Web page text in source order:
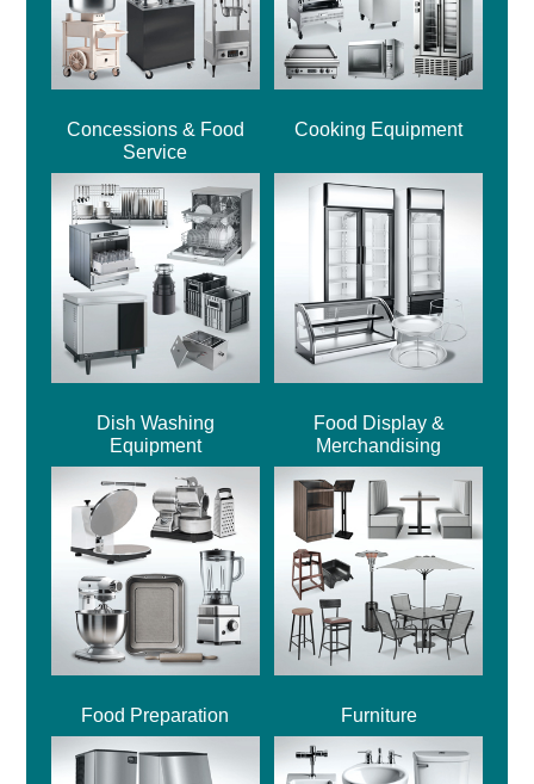
Concessions & Food
Service
Cooking Equipment
Dish Washing
Equipment
Food Display &
Merchandising
Food Preparation Furniture